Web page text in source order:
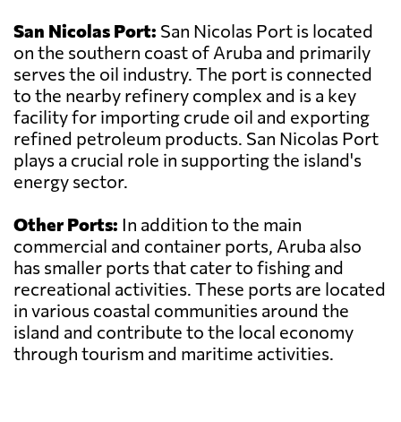
San Nicolas Port: San Nicolas Port is located
on the southern coast of Aruba and primarily
serves the oil industry. The port is connected
to the nearby refinery complex and is a key
facility for importing crude oil and exporting
refined petroleum products. San Nicolas Port
plays a crucial role in supporting the island's
energy sector.
Other Ports: In addition to the main
commercial and container ports, Aruba also
has smaller ports that cater to fishing and
recreational activities. These ports are located
in various coastal communities around the
island and contribute to the local economy
through tourism and maritime activities.